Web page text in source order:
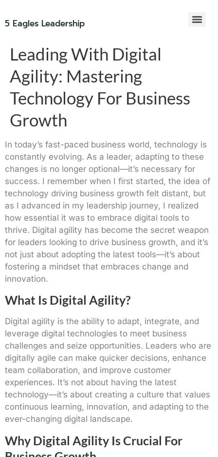
5 Eagles Leadership
Leading With Digital
Agility: Mastering
Technology For Business
Growth
In today’s fast-paced business world, technology is
constantly evolving. As a leader, adapting to these
changes is no longer optional—it’s necessary for
success. I remember when I first started, the idea of
technology driving business growth felt distant, but
as I advanced in my leadership journey, I realized
how essential it was to embrace digital tools to
thrive. Digital agility has become the secret weapon
for leaders looking to drive business growth, and it’s
not just about adopting the latest tools—it’s about
fostering a mindset that embraces change and
innovation.
What Is Digital Agility?
Digital agility is the ability to adapt, integrate, and
leverage digital technologies to meet business
challenges and seize opportunities. Leaders who are
digitally agile can make quicker decisions, enhance
team collaboration, and improve customer
experiences. It’s not about having the latest
technology—it’s about creating a culture that values
continuous learning, innovation, and adapting to the
ever-changing digital landscape.
Why Digital Agility Is Crucial For